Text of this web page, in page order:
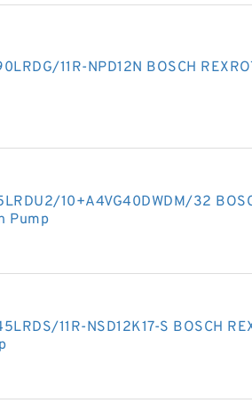
11R-NPD12N BOSCH
10+A4VG40DWDM/32
Pump
11R-NSD12K17-S BOSCH